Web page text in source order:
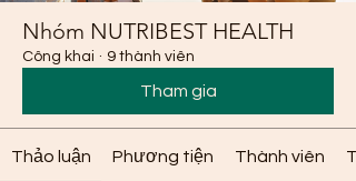
Nhóm NUTRIBEST HEALTH
Công khai · 9 thành viên
Tham gia
Thảo luận Phương tiện Thành viên